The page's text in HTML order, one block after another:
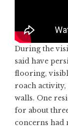
During the
said have
flooring,
roach
walls. One
for about
concerns had